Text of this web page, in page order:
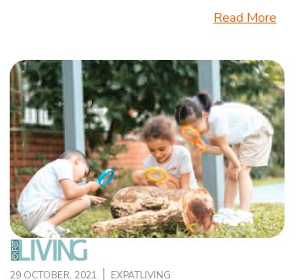
Read More
29 OCTOBER, 2021 EXPATLIVING